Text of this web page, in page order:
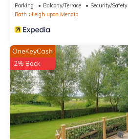
Parking Balcony/Terrace
Security/Safety
Bath
Leigh upon Mendip
OneKeyCash
2% Back